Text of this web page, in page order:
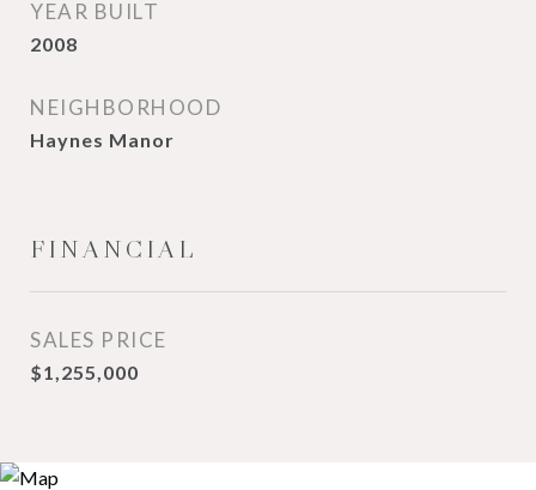
YEAR BUILT
2008
NEIGHBORHOOD
Haynes Manor
FINANCIAL
SALES PRICE
$1,255,000